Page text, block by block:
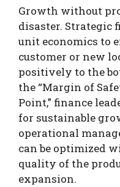
Growth without
disaster. Strategic
unit economics to
customer or new
positively to the
the “Margin of
Point,” finance
for sustainable
operational
can be optimized
quality of the
expansion.